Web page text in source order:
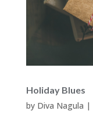
Holiday Blues
by Diva Nagula |